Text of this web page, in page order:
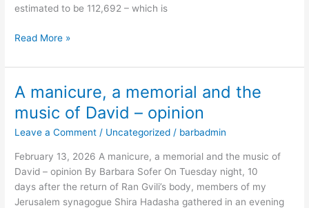
estimated to be 112,692 – which is
Read More »
A manicure, a memorial and the
music of David – opinion
Leave a Comment / Uncategorized / barbadmin
February 13, 2026 A manicure, a memorial and the music of
David – opinion By Barbara Sofer On Tuesday night, 10
days after the return of Ran Gvili’s body, members of my
Jerusalem synagogue Shira Hadasha gathered in an evening
A
manicure,
a
memorial